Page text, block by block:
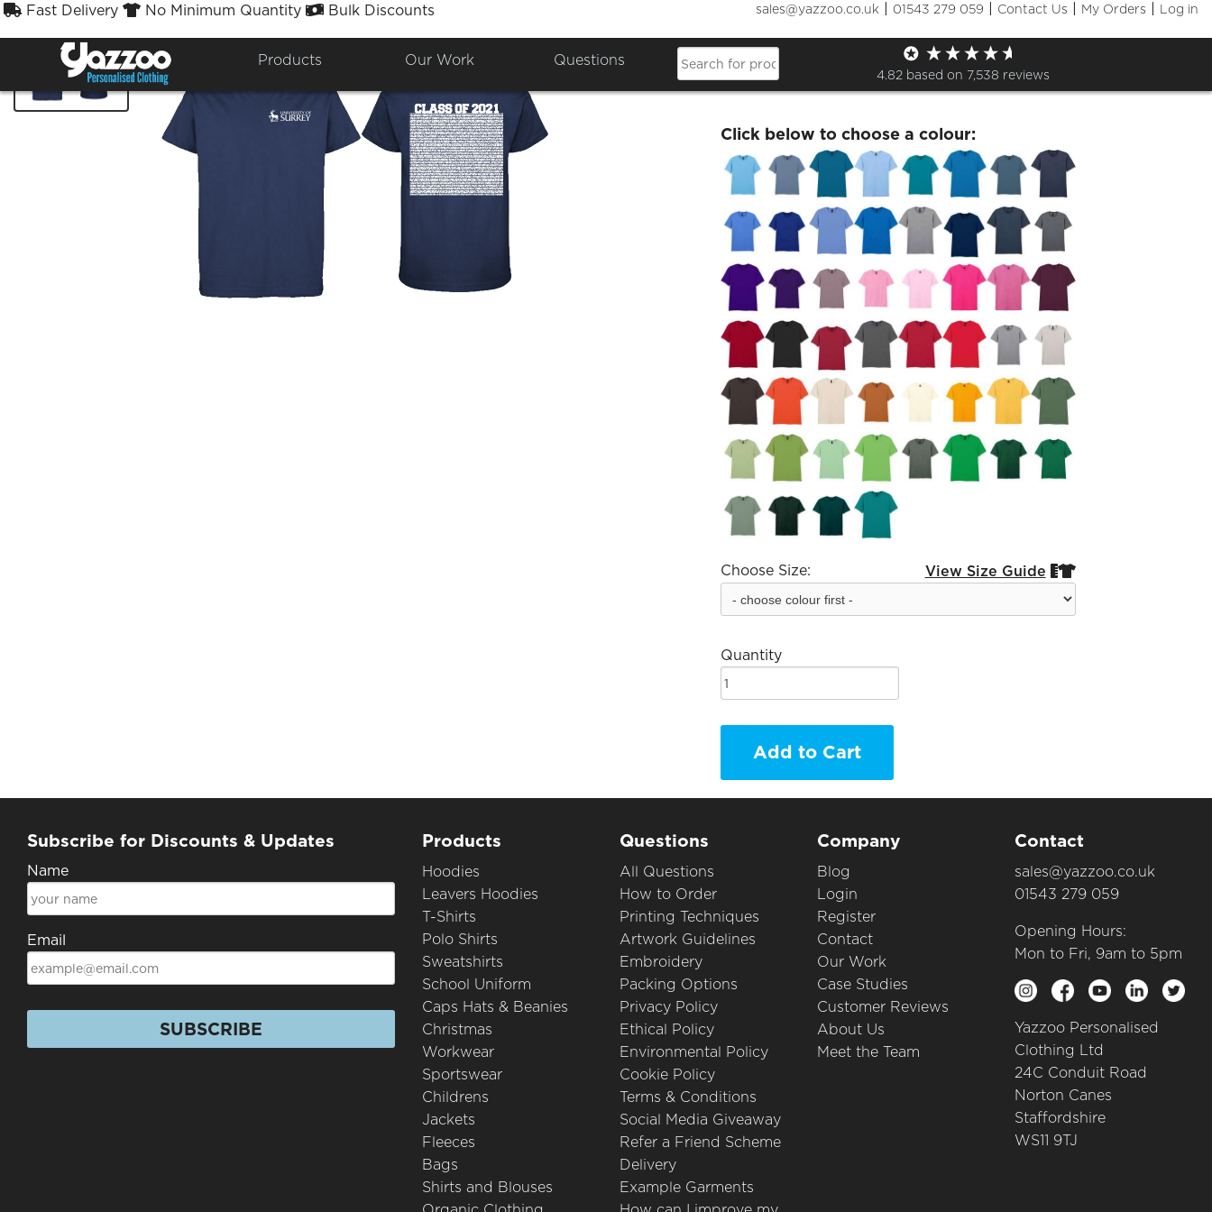
Fast Delivery No Minimum Quantity Bulk Discounts sales@yazzoo.co.uk | 01543 279 059 | Contact Us | My Orders | Log in
Products Our Work Questions
4.82 based on 7,538 reviews
Class of 2021 Friday 23 July T Shirt
£24.49
Click below to choose a colour:
Choose Size: View Size Guide 
Quantity
Add to Cart
Subscribe for Discounts & Updates
Name
Email
SUBSCRIBE
Products
Hoodies
Leavers Hoodies
T-Shirts
Polo Shirts
Sweatshirts
School Uniform
Caps Hats & Beanies
Christmas
Workwear
Sportswear
Childrens
Jackets
Fleeces
Bags
Shirts and Blouses
Questions
All Questions
How to Order
Printing Techniques
Artwork Guidelines
Embroidery
Packing Options
Privacy Policy
Ethical Policy
Environmental Policy
Cookie Policy
Terms & Conditions
Social Media Giveaway
Refer a Friend Scheme
Delivery
Example Garments
Company
Blog
Login
Register
Contact
Our Work
Case Studies
Customer Reviews
About Us
Meet the Team
Contact
sales@yazzoo.co.uk
01543 279 059
Opening Hours:
Mon to Fri, 9am to 5pm
Yazzoo Personalised
Clothing Ltd
24C Conduit Road
Norton Canes
Staffordshire
WS11 9TJ